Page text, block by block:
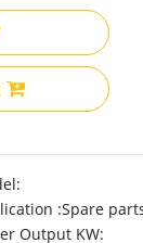
:Spare
Output KW: